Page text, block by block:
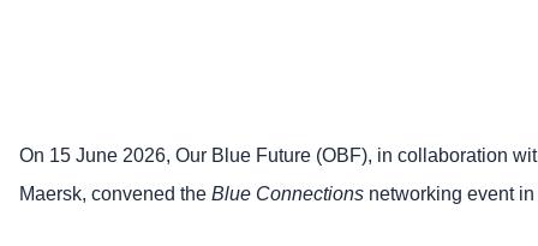
On 15 June 2026, Our Blue Future (OBF), in collaboration
Maersk, convened the Blue Connections networking event